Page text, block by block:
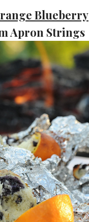
Blueberry
Apron Strings